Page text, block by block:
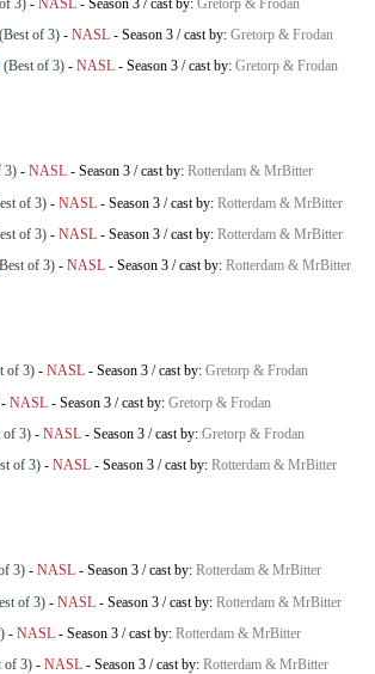
(Best of 3) - NASL - Season 3 /cast by: Gretorp & Frodan
(Best of 3) - NASL - Season 3 /cast by: Gretorp & Frodan
3) - NASL - Season 3 /cast by: Rotterdam & MrBitter
of 3) - NASL - Season 3 /cast by: Rotterdam & MrBitter
of 3) - NASL - Season 3 /cast by: Rotterdam & MrBitter
of 3) - NASL - Season 3 /cast by: Rotterdam & MrBitter
of 3) - NASL - Season 3 /cast by: Gretorp & Frodan
- NASL - Season 3 /cast by: Gretorp & Frodan
of 3) - NASL - Season 3 /cast by: Gretorp & Frodan
of 3) - NASL - Season 3 /cast by: Rotterdam & MrBitter
3) - NASL - Season 3 /cast by: Rotterdam & MrBitter
of 3) - NASL - Season 3 /cast by: Rotterdam & MrBitter
- NASL - Season 3 /cast by: Rotterdam & MrBitter
of 3) - NASL - Season 3 /cast by: Rotterdam & MrBitter